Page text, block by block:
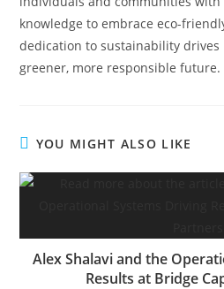
knowledge to embrace eco-
dedication to sustainability drives
greener, more responsible future.
YOU MIGHT ALSO LIKE
Alex Shalavi and the
Results at Bridge